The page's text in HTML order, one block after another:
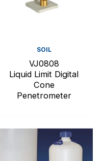
SOIL
VJ0808
Liquid Limit Digital
Cone
Penetrometer